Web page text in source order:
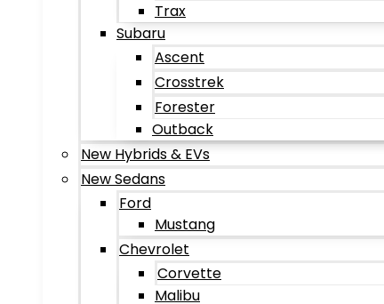
Trax
Subaru
Ascent
Crosstrek
Forester
Outback
New Hybrids & EVs
New Sedans
Ford
Mustang
Chevrolet
Corvette
Malibu